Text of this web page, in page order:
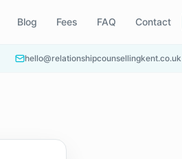
Blog Fees FAQ Contact
hello@relationshipcounsellingkent.co.uk